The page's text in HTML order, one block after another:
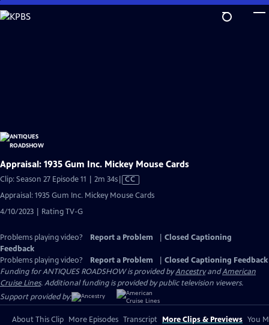
Skip
to
Appraisal: 1935 Gum Inc. Mickey Mouse Cards
Clip: Season 27 Episode 11 | 2m 34sVideo
CC
Appraisal: 1935 Gum Inc. Mickey Mouse Cards
4/10/2023 | Rating TV-G
Problems playing video? Report a Problem
Closed Captioning
Feedback
Problems playing video?
Report a Problem
Closed Captioning Feedback
Funding for ANTIQUES ROADSHOW is provided byAncestryandAmerican
Cruise Lines. Additional funding is provided by public television viewers.
Support provided by:
About This Clip More Episodes Transcript More Clips & Previews You